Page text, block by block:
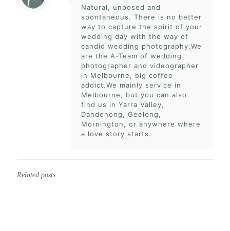
Natural, unposed and
spontaneous. There is no better
way to capture the spirit of your
wedding day with the way of
candid wedding photography.We
are the A-Team of wedding
photographer and videographer
in Melbourne, big coffee
addict.We mainly service in
Melbourne, but you can also
find us in Yarra Valley,
Dandenong, Geelong,
Mornington, or anywhere where
a love story starts.
Related posts